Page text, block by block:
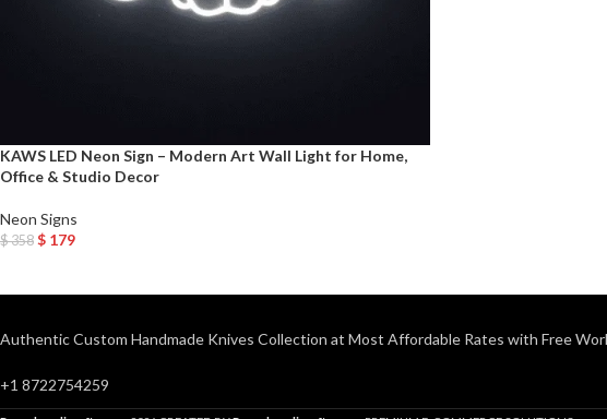
KAWS LED Neon Sign – Modern Art Wall Light for Home,
Office & Studio Decor
Neon Signs
$358 $ 179
Authentic Custom Handmade Knives Collection at Most Affordable Rates with Free
+1 8722754259